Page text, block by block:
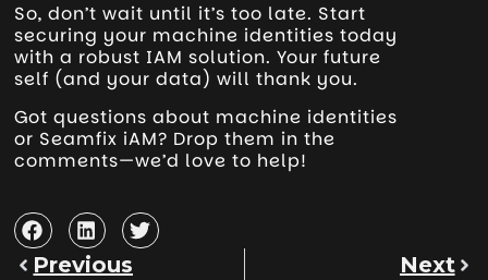
So, don’t wait until it’s too late. Start
securing your machine identities today
with a robust IAM solution. Your future
self (and your data) will thank you.
Got questions about machine identities
or Seamfix iAM? Drop them in the
comments—we’d love to help!
Previous Next